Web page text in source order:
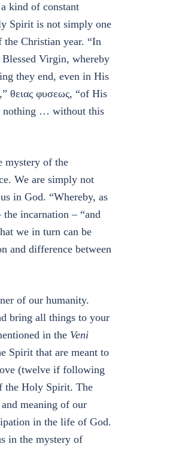
kind of constant
Spirit is not simply one
the Christian year. “In
Virgin, whereby
they end, even in His
θειας φυσεως, “of His
nothing … without this
mystery of the
We are simply not
in God. “Whereby, as
incarnation – “and
we in turn can be
and difference between
of our humanity.
bring all things to your
in the Veni
Spirit that are meant to
(twelve if following
the Holy Spirit. The
meaning of our
in the life of God.
in the mystery of